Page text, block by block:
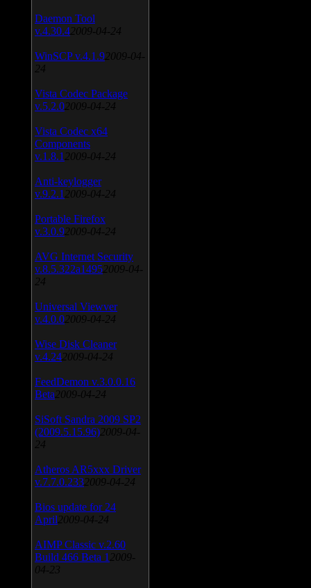
Daemon Tool
v.4.30.4 2009-04-24
WinSCP v.4.1.9 2009-04-
24
Vista Codec Package
v.5.2.0 2009-04-24
Vista Codec x64
Components
v.1.8.1 2009-04-24
Anti-keylogger
v.9.2.1 2009-04-24
Portable Firefox
v.3.0.9 2009-04-24
AVG Internet Security
v.8.5.322a1495 2009-04-
24
Universal Viewver
v.4.0.0 2009-04-24
Wise Disk Cleaner
v.4.24 2009-04-24
FeedDemon v.3.0.0.16
Beta 2009-04-24
SiSoft Sandra 2009 SP2
(2009.5.15.96) 2009-04-
24
Atheros AR5xxx Driver
v.7.7.0.233 2009-04-24
Bios update for 24
April 2009-04-24
AIMP Classic v.2.60
Build 466 Beta 1 2009-
04-23